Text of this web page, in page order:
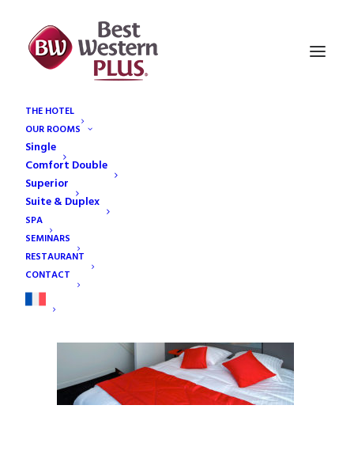
THE HOTEL
OUR ROOMS
Single
Comfort Double
Superior
Suite & Duplex
SPA
SEMINARS
RESTAURANT
CONTACT
Home